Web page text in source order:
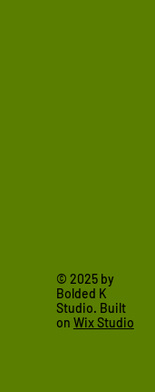
© 2025 by
Bolded K
Studio. Built
on Wix Studio